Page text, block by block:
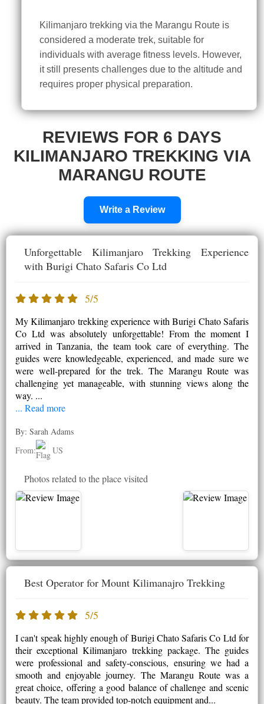
Kilimanjaro trekking via the Marangu Route is
considered a moderate trek, suitable for
individuals with average fitness levels. However,
it still presents challenges due to the altitude and
requires proper physical preparation.
REVIEWS FOR 6 DAYS
KILIMANJARO TREKKING VIA
MARANGU ROUTE
Write a Review
Unforgettable Kilimanjaro Trekking Experience
with Burigi Chato Safaris Co Ltd
5/5
My Kilimanjaro trekking experience with Burigi Chato Safaris
Co Ltd was absolutely unforgettable! From the moment I
arrived in Tanzania, the team took care of everything. The
guides were knowledgeable, experienced, and made sure we
were well-prepared for the trek. The Marangu Route was
challenging yet manageable, with stunning views along the
way. ...
... Read more
By: Sarah Adams
From:
US
Photos related to the place visited
Best Operator for Mount Kilimanajro Trekking
5/5
I can't speak highly enough of Burigi Chato Safaris Co Ltd for
their exceptional Kilimanjaro trekking package. The guides
were professional and safety-conscious, ensuring we had a
smooth and enjoyable journey. The Marangu Route was a
great choice, offering a good balance of challenge and scenic
beauty. The team provided top-notch equipment and...